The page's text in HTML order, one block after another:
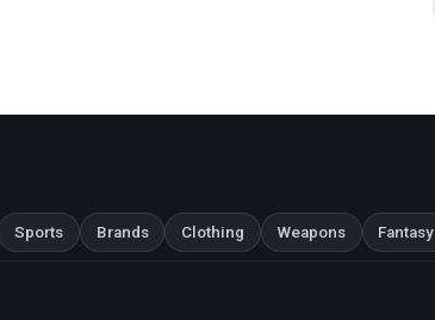
Sports Brands Clothing Weapons Fantasy